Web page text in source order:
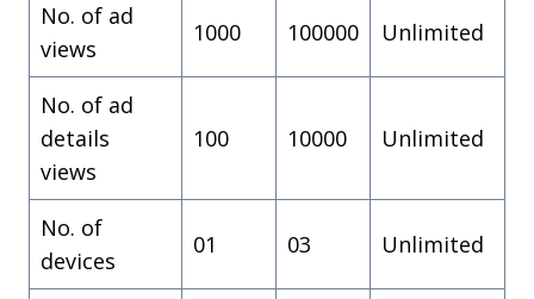
No. of ad
views
1000 100000 Unlimited
No. of ad
details
views
100 10000 Unlimited
No. of
devices
01 03 Unlimited